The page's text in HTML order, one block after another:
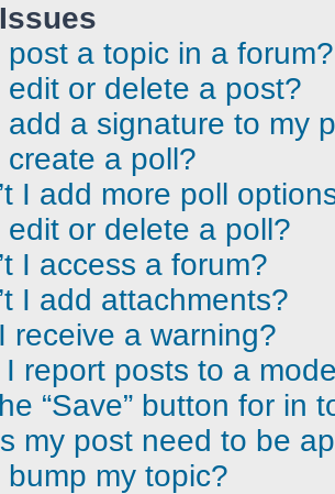
post a topic in a forum?
edit or delete a post?
add a signature to my
create a poll?
I add more poll
edit or delete a poll?
I access a forum?
I add attachments?
receive a warning?
report posts to a
“Save” button for in
my post need to be
bump my topic?